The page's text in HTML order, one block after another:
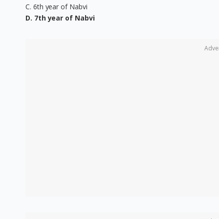
C. 6th year of Nabvi
D. 7th year of Nabvi